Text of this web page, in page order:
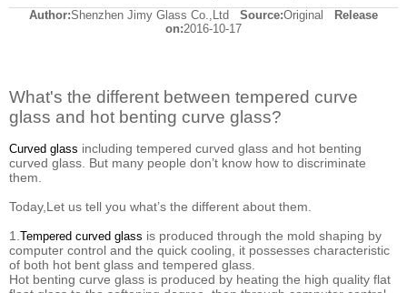
benting curve glass?
Author:Shenzhen Jimy Glass Co.,Ltd Source:Original
Release
on:2016-10-17
What's the different between tempered curve
glass and hot benting curve glass?
Curved glass including tempered curved glass and hot benting
curved glass. But many people don’t know how to discriminate
them.
Today,Let us tell you what’s the different about them.
1. Tempered curved glass is produced through the mold shaping by
computer control and the quick cooling, it possesses characteristic
of both hot bent glass and tempered glass.
Hot benting curve glass is produced by heating the high quality flat